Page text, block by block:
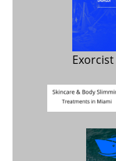
Exorcist